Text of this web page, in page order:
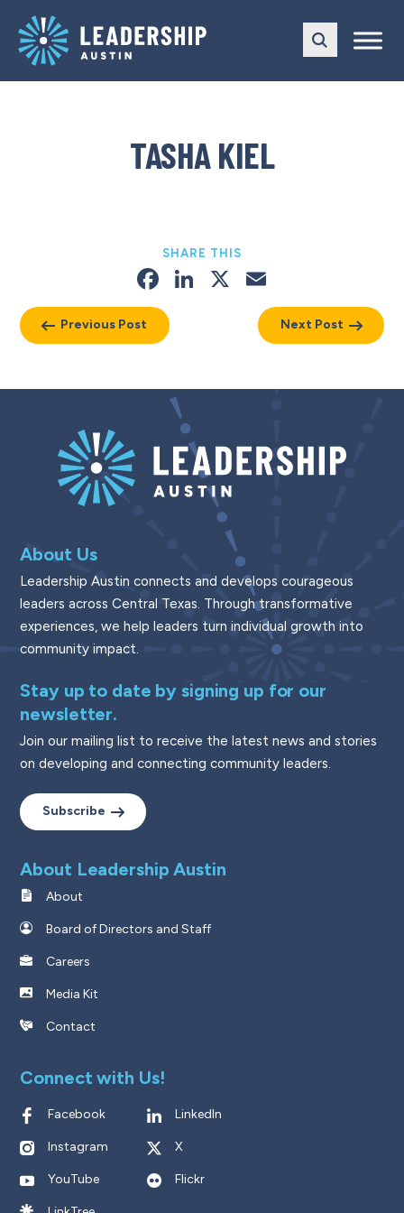
main
navigation
content
TASHA KIEL
Previous Post
SHARE THIS
Facebook
LinkedIn
X
Next Post
About Us
Leadership Austin connects and develops courageous
leaders across Central Texas. Through transformative
experiences, we help leaders turn individual growth into
community impact.
Stay up to date by signing up for our
newsletter.
Join our mailing list to receive the latest news and stories
on developing and connecting community leaders.
Subscribe
About Leadership Austin
About
Board of Directors and Staff
Careers
Media Kit
Contact
Connect with Us!
Facebook LinkedIn
Instagram X
YouTube Flickr